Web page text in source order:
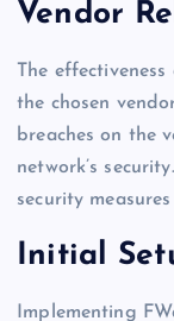
Vendor
The
the chosen
breaches on the
network’s
security
Initial
Implementing